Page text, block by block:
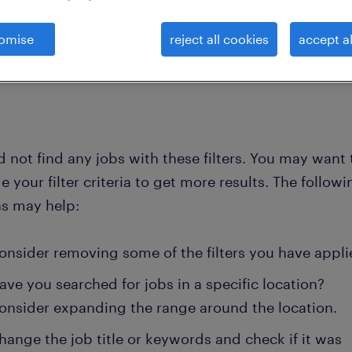
clear all
not find any jobs with these filters. You may want
your filter criteria to get more results. The
may help:
removing some of the filters you have
you searched for jobs in a specific location?
expanding the range around the location.
the job title or keywords and check if it was
reject all cookies accept